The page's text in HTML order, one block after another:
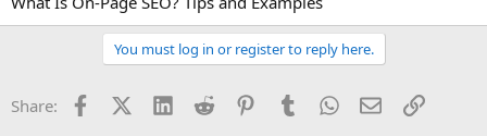
You must log in or register to reply here.
Share: FacebookX (Twitter)
LinkedInReddit PinterestTumblrWhatsApp
EmailLink